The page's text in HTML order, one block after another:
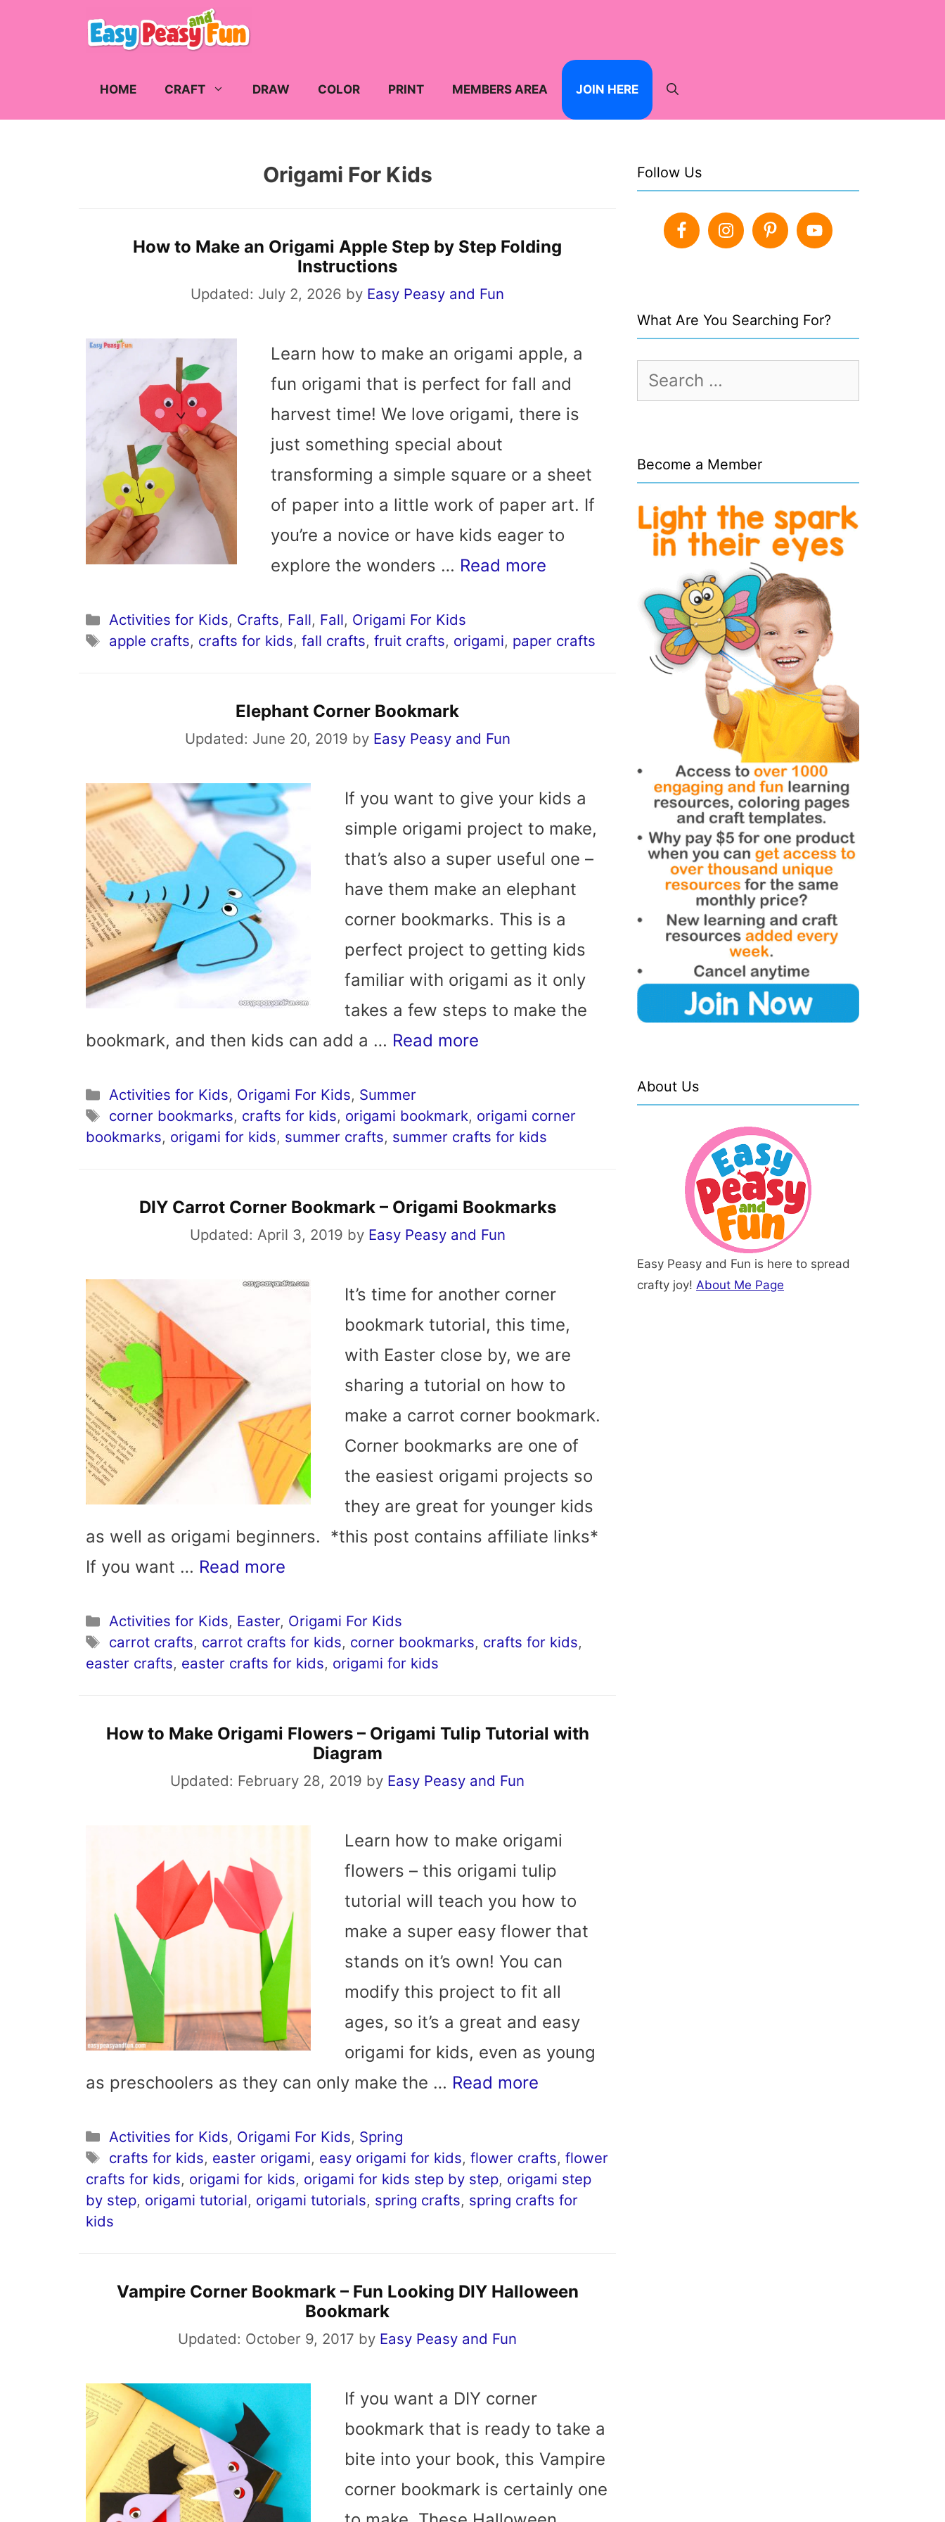
HOME CRAFT DRAW COLOR PRINT MEMBERS AREA JOIN HERE
Origami For Kids
How to Make an Origami Apple Step by Step Folding
Instructions
Updated: July 2, 2026 by Easy Peasy and Fun
Learn how to make an origami apple, a
fun origami that is perfect for fall and
harvest time! We love origami, there is
just something special about
transforming a simple square or a sheet
of paper into a little work of paper art. If
you’re a novice or have kids eager to
explore the wonders … Read more
Categories
Activities for Kids, Crafts, Fall, Fall, Origami For Kids
Tags
apple crafts, crafts for kids, fall crafts, fruit crafts, origami, paper crafts
Elephant Corner Bookmark
Updated: June 20, 2019 by Easy Peasy and Fun
If you want to give your kids a
simple origami project to make,
that’s also a super useful one –
have them make an elephant
corner bookmarks. This is a
perfect project to getting kids
familiar with origami as it only
takes a few steps to make the
bookmark, and then kids can add a … Read more
Categories
Activities for Kids, Origami For Kids, Summer
Tags
corner bookmarks, crafts for kids, origami bookmark, origami corner
bookmarks, origami for kids, summer crafts, summer crafts for kids
DIY Carrot Corner Bookmark – Origami Bookmarks
Updated: April 3, 2019 by Easy Peasy and Fun
It’s time for another corner
bookmark tutorial, this time,
with Easter close by, we are
sharing a tutorial on how to
make a carrot corner bookmark.
Corner bookmarks are one of
the easiest origami projects so
they are great for younger kids
as well as origami beginners. *this post contains affiliate links*
If you want … Read more
Categories
Activities for Kids, Easter, Origami For Kids
Tags
carrot crafts, carrot crafts for kids, corner bookmarks, crafts for kids,
easter crafts, easter crafts for kids, origami for kids
How to Make Origami Flowers – Origami Tulip Tutorial with
Diagram
Updated: February 28, 2019 by Easy Peasy and Fun
Learn how to make origami
flowers – this origami tulip
tutorial will teach you how to
make a super easy flower that
stands on it’s own! You can
modify this project to fit all
ages, so it’s a great and easy
origami for kids, even as young
as preschoolers as they can only make the … Read more
Categories
Activities for Kids, Origami For Kids, Spring
Tags
crafts for kids, easter origami, easy origami for kids, flower crafts, flower
crafts for kids, origami for kids, origami for kids step by step, origami step
by step, origami tutorial, origami tutorials, spring crafts, spring crafts for
kids
Vampire Corner Bookmark – Fun Looking DIY Halloween
Bookmark
Updated: October 9, 2017 by Easy Peasy and Fun
If you want a DIY corner
bookmark that is ready to take a
bite into your book, this Vampire
corner bookmark is certainly one
Follow Us
What Are You Searching For?
Search
for:
Become a Member
About Us
Easy Peasy and Fun is here to spread
crafty joy! About Me Page